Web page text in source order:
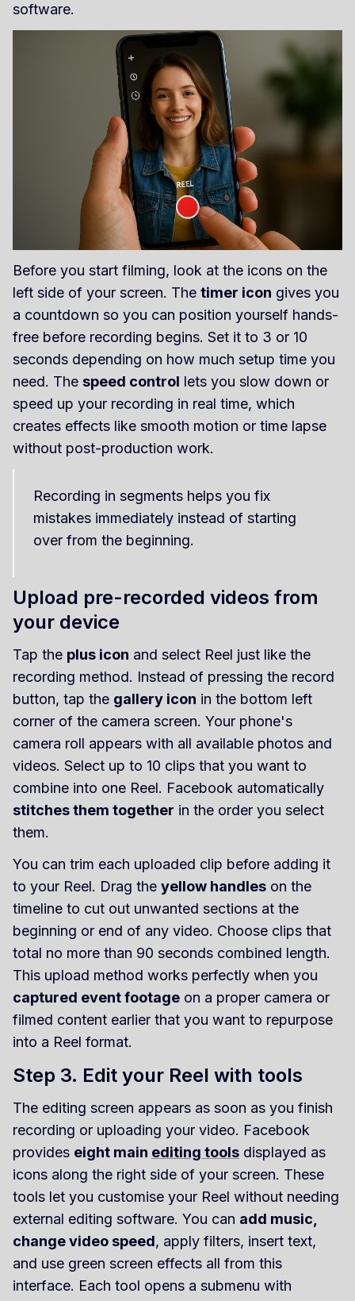
software.
Before you start filming, look at the icons on the
left side of your screen. The timer icon gives you
a countdown so you can position yourself hands-
free before recording begins. Set it to 3 or 10
seconds depending on how much setup time you
need. The speed control lets you slow down or
speed up your recording in real time, which
creates effects like smooth motion or time lapse
without post-production work.
Recording in segments helps you fix
mistakes immediately instead of starting
over from the beginning.
Upload pre-recorded videos from
your device
Tap the plus icon and select Reel just like the
recording method. Instead of pressing the record
button, tap the gallery icon in the bottom left
corner of the camera screen. Your phone's
camera roll appears with all available photos and
videos. Select up to 10 clips that you want to
combine into one Reel. Facebook automatically
stitches them together in the order you select
them.
You can trim each uploaded clip before adding it
to your Reel. Drag the yellow handles on the
timeline to cut out unwanted sections at the
beginning or end of any video. Choose clips that
total no more than 90 seconds combined length.
This upload method works perfectly when you
captured event footage on a proper camera or
filmed content earlier that you want to repurpose
into a Reel format.
Step 3. Edit your Reel with tools
The editing screen appears as soon as you finish
recording or uploading your video. Facebook
provides eight main editing tools displayed as
icons along the right side of your screen. These
tools let you customise your Reel without needing
external editing software. You can add music,
change video speed, apply filters, insert text,
and use green screen effects all from this
interface. Each tool opens a submenu with